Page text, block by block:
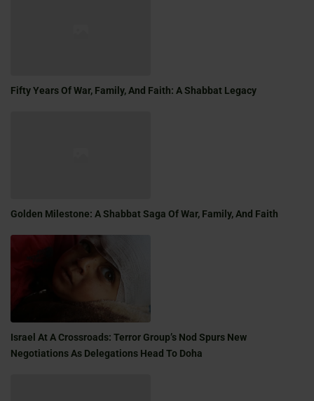
Fifty Years Of War, Family, And Faith: A Shabbat Legacy
Golden Milestone: A Shabbat Saga Of War, Family, And Faith
Israel At A Crossroads: Terror Group’s Nod Spurs New
Negotiations As Delegations Head To Doha